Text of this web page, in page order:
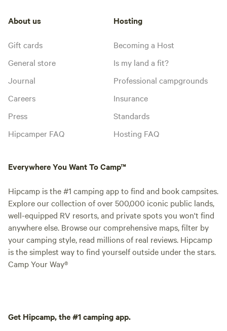
About us
Gift cards
General store
Journal
Careers
Press
Hipcamper FAQ
Hosting
Becoming a Host
Is my land a fit?
Professional campgrounds
Insurance
Standards
Hosting FAQ
Everywhere You Want To Camp™
Hipcamp is the #1 camping app to find and book campsites.
Explore our collection of over 500,000 iconic public lands,
well-equipped RV resorts, and private spots you won't find
anywhere else. Browse our comprehensive maps, filter by
your camping style, read millions of real reviews. Hipcamp
is the simplest way to find yourself outside under the stars.
Camp Your Way®
Get Hipcamp, the #1 camping app.